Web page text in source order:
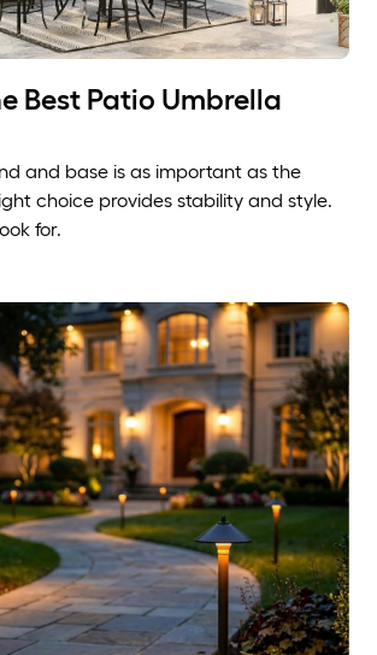
Best Patio Umbrella
and base is as important as the
choice provides stability and style.
for.